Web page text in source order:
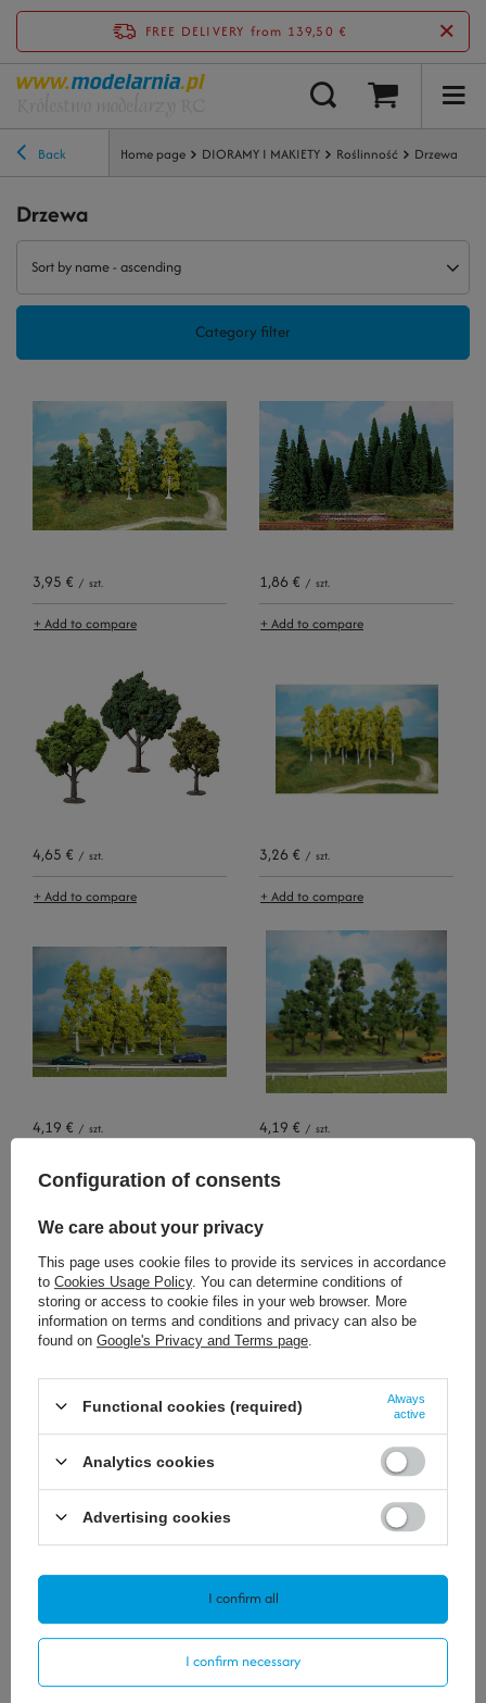
FREE DELIVERY from 139,50 €
Back Home page DIORAMY I MAKIETY Roślinność Drzewa
Drzewa
Sort by name - ascending
Category filter
3,95 € / szt.
+ Add to compare
1,86 € / szt.
+ Add to compare
4,65 € / szt.
+ Add to compare
3,26 € / szt.
+ Add to compare
4,19 € / szt.
+ Add to compare
4,19 € / szt.
2,56 € szt. 3,26 €
25,58 €
Configuration of consents
We care about your privacy
This page uses cookie files to provide its services in accordance
to Cookies Usage Policy. You can determine conditions of
storing or access to cookie files in your web browser. More
information on terms and conditions and privacy can also be
found on Google's Privacy and Terms page
Functional cookies (required)
Always
active
Analytics cookies
Advertising cookies
I confirm necessary
I confirm all